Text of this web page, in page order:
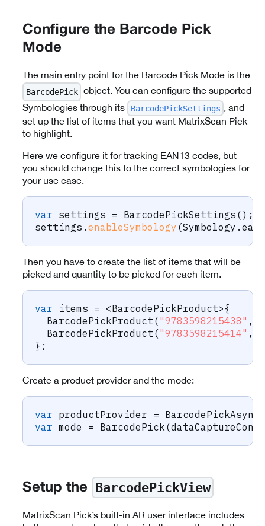
Configure the Barcode Pick
Mode
The main entry point for the Barcode Pick Mode is the
BarcodePick object. You can configure the supported
Symbologies through its
BarcodePickSettings , and
set up the list of items that you want MatrixScan Pick
to highlight.
Here we configure it for tracking EAN13 codes, but
you should change this to the correct symbologies for
your use case.
var settings = BarcodePickSettings () ;
settings . enableSymbology (Symbology .
Then you have to create the list of items that will be
picked and quantity to be picked for each item.
var items = <BarcodePickProduct>{
BarcodePickProduct ("9783598215438" ,
BarcodePickProduct ("9783598215414" ,
} ;
Create a product provider and the mode:
var productProvider =
var mode = BarcodePick (
Setup the BarcodePickView
MatrixScan Pick’s built-in AR user interface includes